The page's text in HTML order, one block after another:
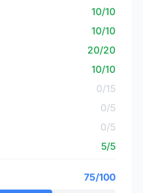
10/10
10/10
20/20
10/10
0/15
0/5
0/5
5/5
75/100